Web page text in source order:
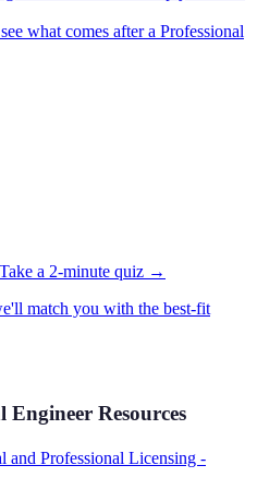
what comes after a Professional
a 2-minute quiz →
match you with the best-fit
Engineer Resources
Professional Licensing -